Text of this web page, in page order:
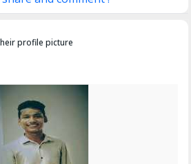
profile picture